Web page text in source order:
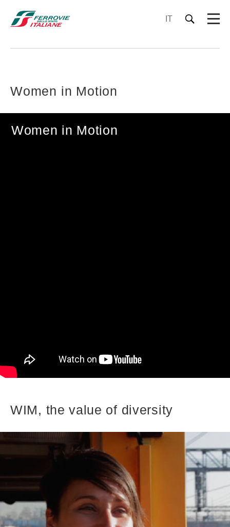
IT
Women in Motion
Women in Motion
WIM, the value of diversity